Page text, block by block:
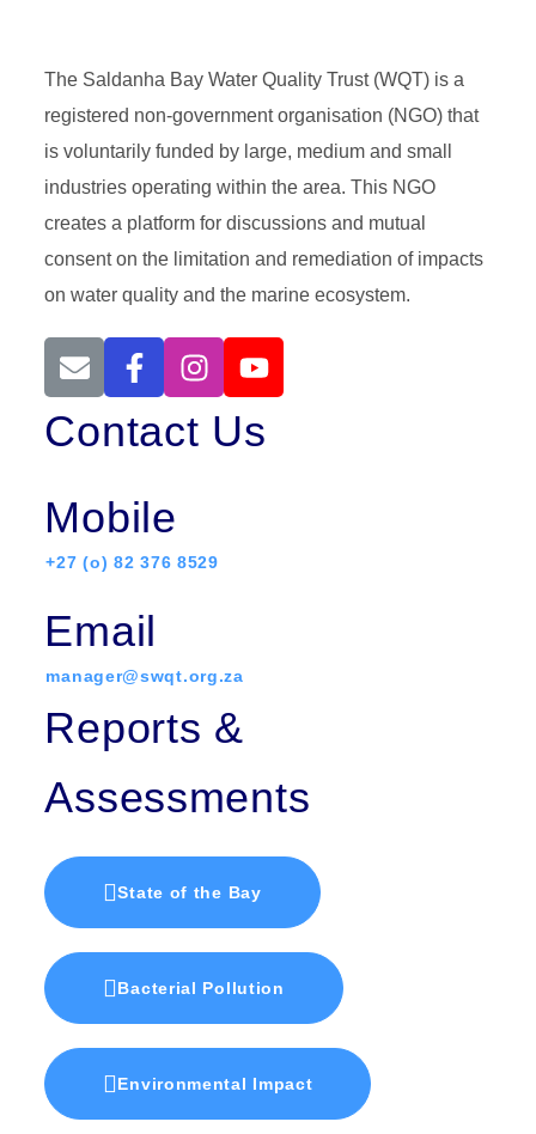
The Saldanha Bay Water Quality Trust (WQT) is a
registered non-government organisation (NGO) that
is voluntarily funded by large, medium and small
industries operating within the area. This NGO
creates a platform for discussions and mutual
consent on the limitation and remediation of impacts
on water quality and the marine ecosystem.
Contact Us
Mobile
+27 (o) 82 376 8529
Email
manager@swqt.org.za
Reports &
Assessments
State of the Bay
Bacterial Pollution
Environmental Impact